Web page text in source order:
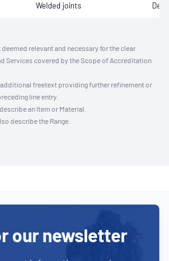
Welded joints
relevant and necessary for the clear
Services covered by the Scope of Accreditation
additional freetext providing further refinement or
line entry.
an Item or Material.
describe the Range.
our newsletter